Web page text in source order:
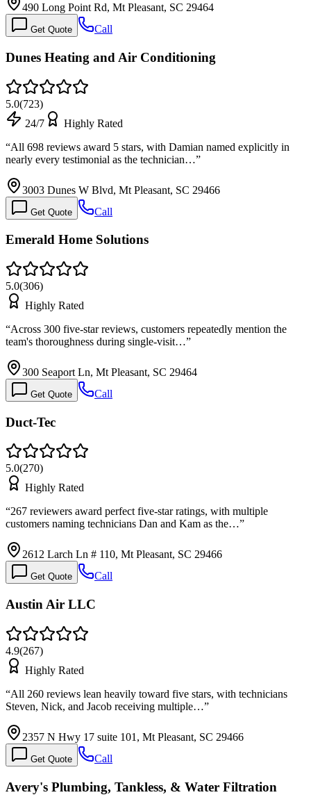
490 Long Point Rd, Mt Pleasant, SC 29464
Get Quote Call
Dunes Heating and Air Conditioning
5.0(723)
24/7
Highly Rated
“All 698 reviews award 5 stars, with Damian named explicitly in
nearly every testimonial as the technician…”
3003 Dunes W Blvd, Mt Pleasant, SC 29466
Get Quote Call
Emerald Home Solutions
5.0(306)
Highly Rated
“Across 300 five-star reviews, customers repeatedly mention the
team's thoroughness during single-visit…”
300 Seaport Ln, Mt Pleasant, SC 29464
Get Quote Call
Duct-Tec
5.0(270)
Highly Rated
“267 reviewers award perfect five-star ratings, with multiple
customers naming technicians Dan and Kam as the…”
2612 Larch Ln # 110, Mt Pleasant, SC 29466
Get Quote Call
Austin Air LLC
4.9(267)
Highly Rated
“All 260 reviews lean heavily toward five stars, with technicians
Steven, Nick, and Jacob receiving multiple…”
2357 N Hwy 17 suite 101, Mt Pleasant, SC 29466
Get Quote Call
Avery's Plumbing, Tankless, & Water Filtration